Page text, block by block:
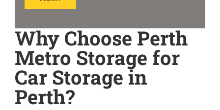
Why Choose Perth
Metro Storage for
Car Storage in
Perth?